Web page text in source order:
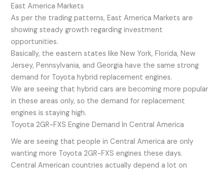
East America Markets
As per the trading patterns, East America Markets are
showing steady growth regarding investment
opportunities.
Basically, the eastern states like New York, Florida, New
Jersey, Pennsylvania, and Georgia have the same strong
demand for Toyota hybrid replacement engines.
We are seeing that hybrid cars are becoming more popular
in these areas only, so the demand for replacement
engines is staying high.
Toyota 2GR-FXS Engine Demand In Central America
We are seeing that people in Central America are only
wanting more Toyota 2GR-FXS engines these days.
Central American countries actually depend a lot on